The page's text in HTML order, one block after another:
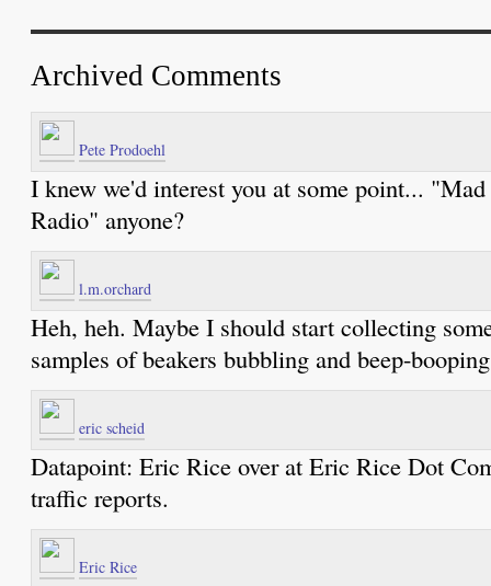
Archived Comments
Pete Prodoehl
I knew we'd interest you at some point...
Radio" anyone?
l.m.orchard
Heh, heh. Maybe I should start collecting
samples of beakers bubbling and beep-
eric scheid
Datapoint: Eric Rice over at Eric Rice Dot
traffic reports.
Eric Rice